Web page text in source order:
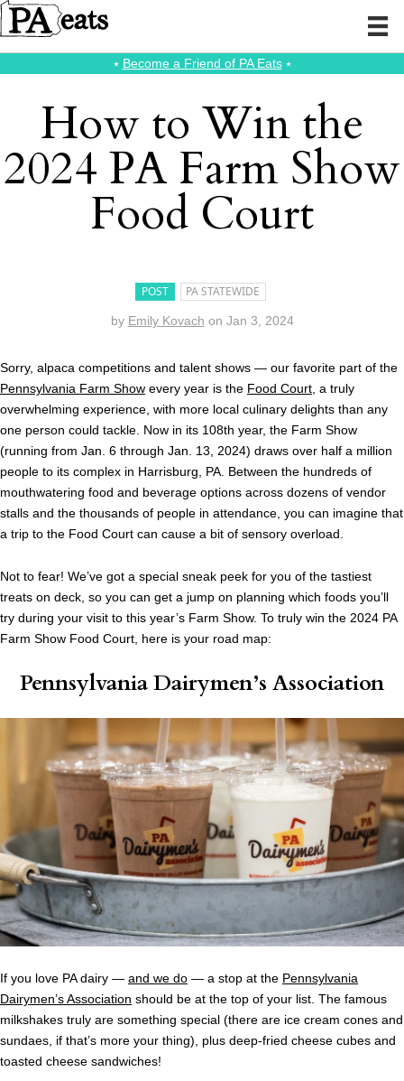
⭑ Become a Friend of PA Eats⭑
How to Win the
2024 PA Farm Show
Food Court
POST PA STATEWIDE
by Emily Kovach on Jan 3, 2024
Sorry, alpaca competitions and talent shows — our favorite part of the
Pennsylvania Farm Show every year is the Food Court , a truly
overwhelming experience, with more local culinary delights than any
one person could tackle. Now in its 108th year, the Farm Show
(running from Jan. 6 through Jan. 13, 2024) draws over half a million
people to its complex in Harrisburg, PA. Between the hundreds of
mouthwatering food and beverage options across dozens of vendor
stalls and the thousands of people in attendance, you can imagine that
a trip to the Food Court can cause a bit of sensory overload.
Not to fear! We’ve got a special sneak peek for you of the tastiest
treats on deck, so you can get a jump on planning which foods you’ll
try during your visit to this year’s Farm Show. To truly win the 2024 PA
Farm Show Food Court, here is your road map:
Pennsylvania Dairymen’s Association
If you love PA dairy — and we do — a stop at the Pennsylvania
Dairymen’s Association should be at the top of your list. The famous
milkshakes truly are something special (there are ice cream cones and
sundaes, if that’s more your thing), plus deep-fried cheese cubes and
toasted cheese sandwiches!